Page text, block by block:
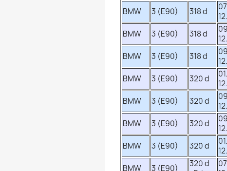
BMW 3 (E90) 318 d
BMW 3 (E90) 318 d
BMW 3 (E90) 318 d
BMW 3 (E90) 320 d
BMW 3 (E90) 320 d
BMW 3 (E90) 320 d
BMW 3 (E90) 320 d
BMW 3 (E90)
320 d